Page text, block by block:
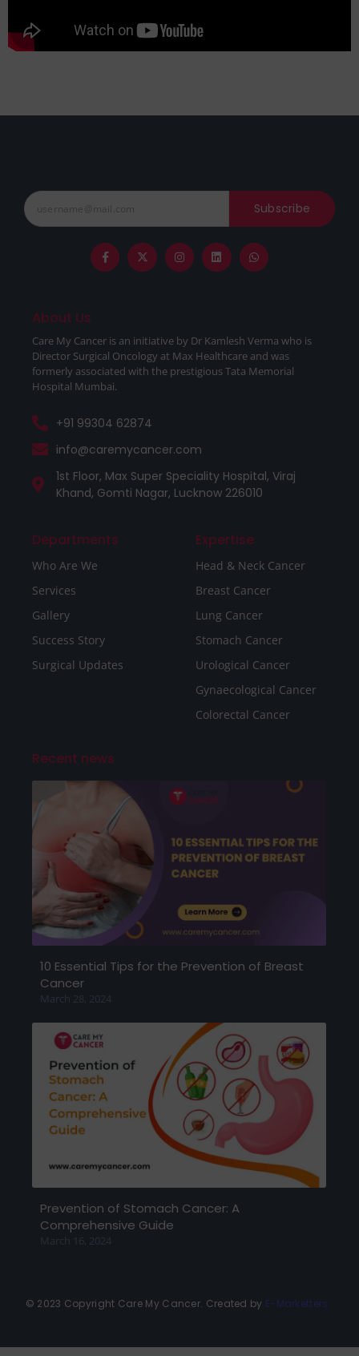
Subscribe
About Us
Care My Cancer is an initiative by Dr Kamlesh Verma who is
Director Surgical Oncology at Max Healthcare and was
formerly associated with the prestigious Tata Memorial
Hospital Mumbai.
+91 99304 62874
info@caremycancer.com
1st Floor, Max Super Speciality Hospital, Viraj
Khand, Gomti Nagar, Lucknow 226010
Departments
Who Are We
Services
Gallery
Success Story
Surgical Updates
Expertise
Head & Neck Cancer
Breast Cancer
Lung Cancer
Stomach Cancer
Urological Cancer
Gynaecological Cancer
Colorectal Cancer
Recent news
10 Essential Tips for the Prevention of Breast
Cancer
March 28, 2024
Prevention of Stomach Cancer: A
Comprehensive Guide
March 16, 2024
© 2023 Copyright Care My Cancer. Created by E-Marketters